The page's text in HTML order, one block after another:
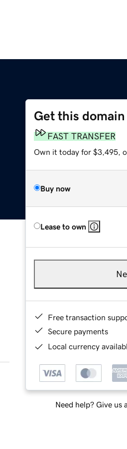
Get this domain
FAST TRANSFER
Own it today for $3,495,
Buy now
Lease to own
Free transaction
Secure payments
Local currency
Need help? Give us